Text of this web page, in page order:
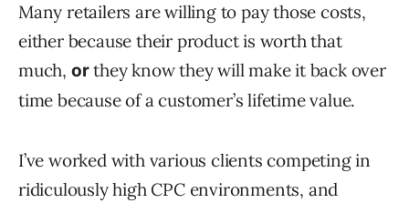
Many retailers are willing to pay those costs,
either because their product is worth that
much, orthey know they will make it back over
time because of a customer’s lifetime value.
I’ve worked with various clients competing in
ridiculously high CPC environments, and